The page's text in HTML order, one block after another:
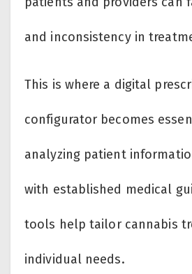
and inconsistency in
This is where a digital
configurator becomes
analyzing patient
with established medical
tools help tailor cannabis
individual needs.